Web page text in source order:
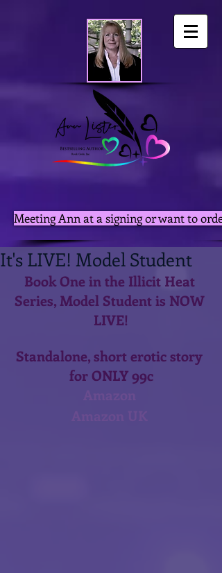
Meeting Ann at a signing or want to
It's LIVE! Model Student
Book One in the Illicit Heat
Series, Model Student is NOW
LIVE!
Standalone, short erotic story
for ONLY 99c